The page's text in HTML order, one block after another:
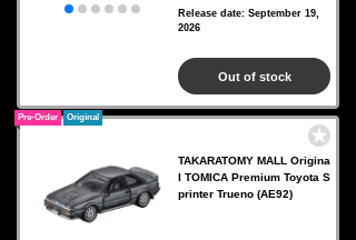
Release date: September 19,
2026
Out of stock
TAKARATOMY MALL Origina
l TOMICA Premium Toyota S
printer Trueno (AE92)
Pre-Order Original